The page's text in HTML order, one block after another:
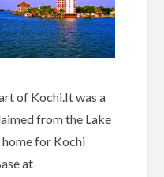
of Kochi.It was a
from the Lake
for Kochi
at